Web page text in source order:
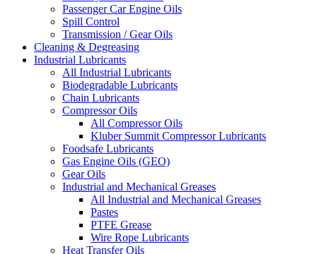
Passenger Car Engine Oils
Spill Control
Transmission / Gear Oils
Cleaning & Degreasing
Industrial Lubricants
All Industrial Lubricants
Biodegradable Lubricants
Chain Lubricants
Compressor Oils
All Compressor Oils
Kluber Summit Compressor Lubricants
Foodsafe Lubricants
Gas Engine Oils (GEO)
Gear Oils
Industrial and Mechanical Greases
All Industrial and Mechanical Greases
Pastes
PTFE Grease
Wire Rope Lubricants
Heat Transfer Oils